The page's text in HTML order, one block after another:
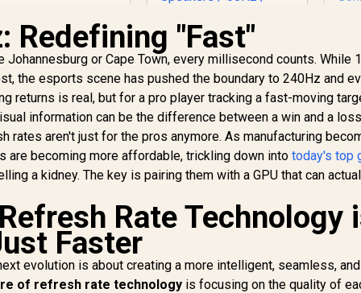
sync / VA Panel /
DHI-LM24-E230C
In Stock
ViewSonic
ViewBoard 65" 4K
Interactive Display /
Android 14 EDLA /
65" VA Panel / 4K
UHD 3840x2160 /
16:9 / Infrared
Touch 20 Points / 3x
HDMI 2.1 In, 1x HDMI
16W x2 Speakers /
60Hz / Anti-Glare
R32,799 In Stock
J1
R
Redefining "Fast"
or Cape Town, every millisecond counts. While
the esports scene has pushed the boundary to 240Hz and
returns is real, but for a pro player tracking a fast-moving
information can be the difference between a win and a
rates aren't just for the pros anymore. As manufacturing
are becoming more affordable, trickling down intotoday's top
a kidney. The key is pairing them with a GPU that can
Rate Technology
Faster
evolution is about creating a more intelligent, seamless, and
of refresh rate technology is focusing on the quality of